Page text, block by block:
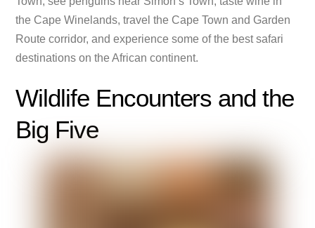
the Cape Winelands, travel the Cape Town and Garden
Route corridor, and experience some of the best safari
destinations on the African continent.
Wildlife Encounters and the
Big Five